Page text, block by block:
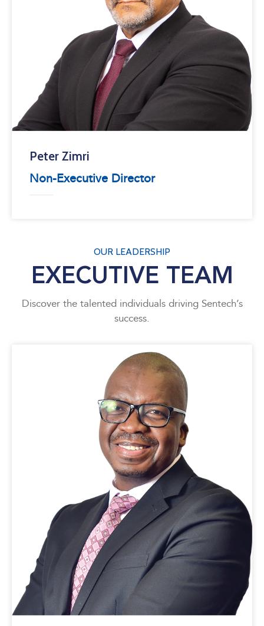
Peter Zimri
Non-Executive Director
OUR LEADERSHIP
EXECUTIVE TEAM
Discover the talented individuals driving Sentech’s
success.